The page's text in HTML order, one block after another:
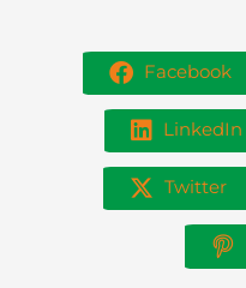
Facebook
LinkedIn
Twitter